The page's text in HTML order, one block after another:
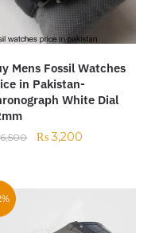
Mens Fossil Watches
in Pakistan-
White Dial
₨3,200